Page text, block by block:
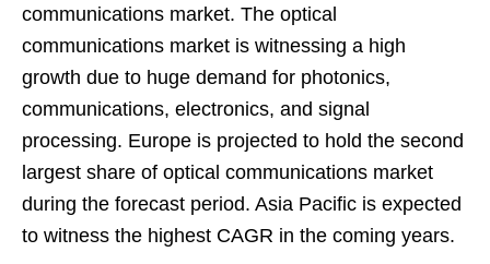
communications market. The optical
communications market is witnessing a high
growth due to huge demand for photonics,
communications, electronics, and signal
processing. Europe is projected to hold the second
largest share of optical communications market
during the forecast period. Asia Pacific is expected
to witness the highest CAGR in the coming years.